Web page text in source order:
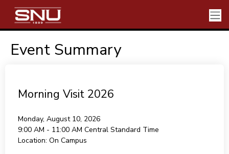
Event Summary
Morning Visit 2026
Monday, August 10, 2026
9:00 AM - 11:00 AM Central Standard Time
Location: On Campus